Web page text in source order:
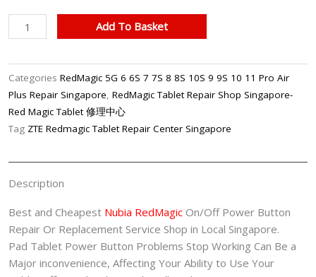
Nubia
RedMagic
On/Off
Power
Button
Repair
Add To Basket
Categories RedMagic 5G 6 6S 7 7S 8 8S 10S 9 9S 10 11 Pro Air
Plus Repair Singapore, RedMagic Tablet Repair Shop Singapore-
Red Magic Tablet 修理中心
Tag ZTE Redmagic Tablet Repair Center Singapore
Description
Best and Cheapest Nubia RedMagic On/Off Power Button
Repair Or Replacement Service Shop in Local Singapore.
Pad Tablet Power Button Problems Stop Working Can Be a
Major inconvenience, Affecting Your Ability to Use Your